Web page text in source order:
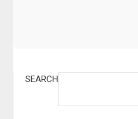
SEARCH